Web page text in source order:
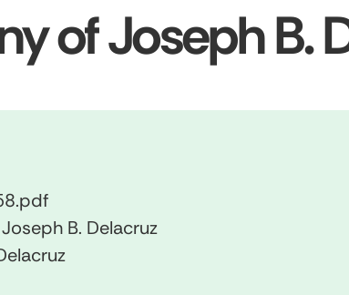
of Joseph B.
B. Delacruz